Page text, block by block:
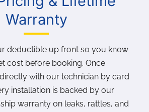
Warranty
deductible up front so you know
cost before booking. Once
with our technician by card
installation is backed by our
warranty on leaks, rattles, and